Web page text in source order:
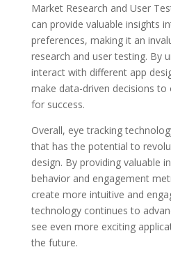
Market Research and User
can provide valuable insights
preferences, making it an
research and user testing. By
interact with different app
make data-driven decisions
for success.
Overall, eye tracking
that has the potential to
design. By providing valuable
behavior and engagement
create more intuitive and
technology continues to
see even more exciting
the future.